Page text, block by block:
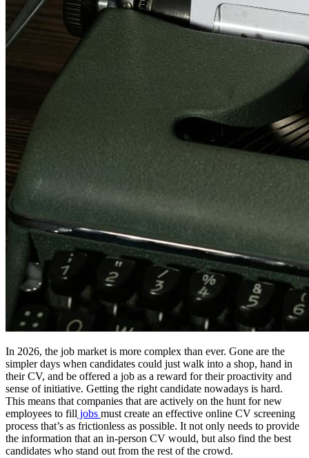
In 2026, the job market is more complex than ever. Gone are the
simpler days when candidates could just walk into a shop, hand in
their CV, and be offered a job as a reward for their proactivity and
sense of initiative. Getting the right candidate nowadays is hard.
This means that companies that are actively on the hunt for new
employees to fill jobs must create an effective online CV screening
process that’s as frictionless as possible. It not only needs to provide
the information that an in-person CV would, but also find the best
candidates who stand out from the rest of the crowd.